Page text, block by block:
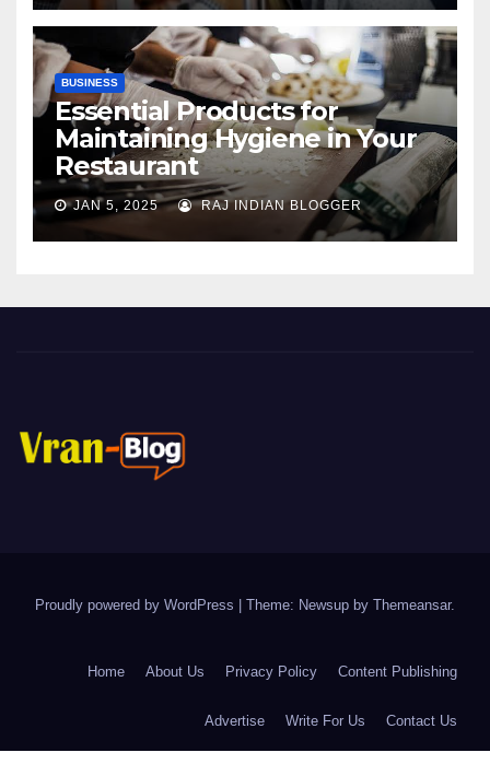
BUSINESS
Essential Products for
Maintaining Hygiene in Your
Restaurant
JAN 5, 2025 RAJ INDIAN BLOGGER
Proudly powered by WordPress Theme: Newsup by Themeansar.
Home About Us Privacy Policy Content Publishing
Advertise Write For Us Contact Us